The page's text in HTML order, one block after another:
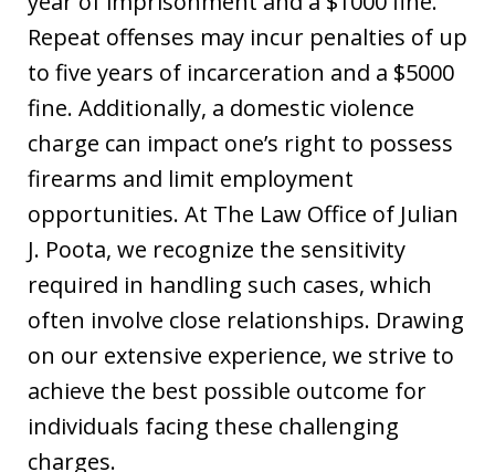
Repeat offenses may incur penalties of up
to five years of incarceration and a $5000
fine. Additionally, a domestic violence
charge can impact one’s right to possess
firearms and limit employment
opportunities. At The Law Office of Julian
J. Poota, we recognize the sensitivity
required in handling such cases, which
often involve close relationships. Drawing
on our extensive experience, we strive to
achieve the best possible outcome for
individuals facing these challenging
charges.